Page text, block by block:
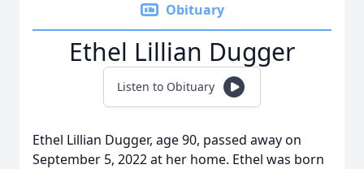
Obituary
Ethel Lillian Dugger
Listen to Obituary
Ethel Lillian Dugger, age 90, passed away on
September 5, 2022 at her home. Ethel was born